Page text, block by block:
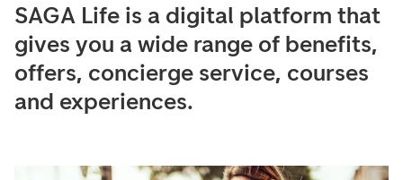
SAGA Life is a digital platform that
gives you a wide range of benefits,
offers, concierge service, courses
and experiences.